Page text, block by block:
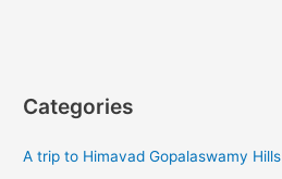
Categories
A trip to Himavad Gopalaswamy Hills